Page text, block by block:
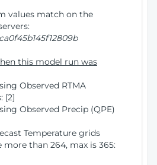
values match on the
this model run was
Observed RTMA
[2]
Observed Precip (QPE)
Temperature grids
more than 264, max is 365: